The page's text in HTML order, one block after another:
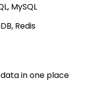
MySQL
Redis
in one place